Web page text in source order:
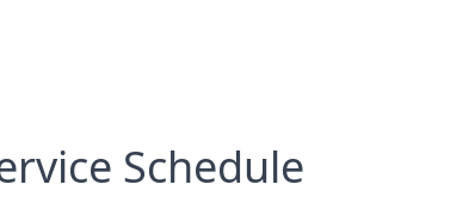
Schedule